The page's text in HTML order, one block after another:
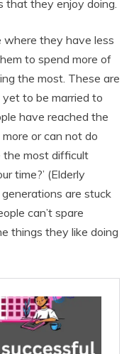
that they enjoy doing.
where they have less
to spend more of
the most. These are
to be married to
have reached the
or can not do
the most difficult
time?’ (Elderly
are stuck
can’t spare
things they like doing